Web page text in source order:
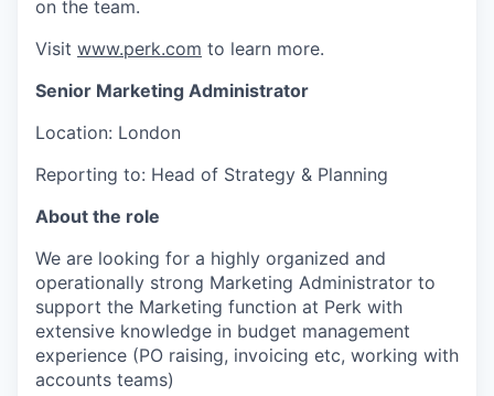
on the team.
Visit www.perk.com to learn more.
Senior Marketing Administrator
Location: London
Reporting to: Head of Strategy & Planning
About the role
We are looking for a highly organized and
operationally strong Marketing Administrator to
support the Marketing function at Perk with
extensive knowledge in budget management
experience (PO raising, invoicing etc, working with
accounts teams)